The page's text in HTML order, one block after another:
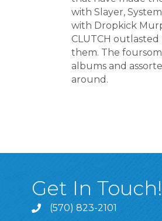
with Slayer,
with Dropkick
CLUTCH
them. The
albums and
around.
Get In Touch!
(570) 823-2101